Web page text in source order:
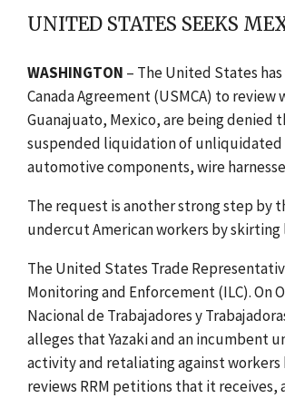
UNITED STATES SEEKS
WASHINGTON – The United States
Canada Agreement (USMCA) to
Guanajuato, Mexico, are being denied
suspended liquidation of unliquidated
automotive components, wire
The request is another strong step by
undercut American workers by skirting
The United States Trade
Monitoring and Enforcement (ILC). On
Nacional de Trabajadores y
alleges that Yazaki and an incumbent
activity and retaliating against
reviews RRM petitions that it receives,